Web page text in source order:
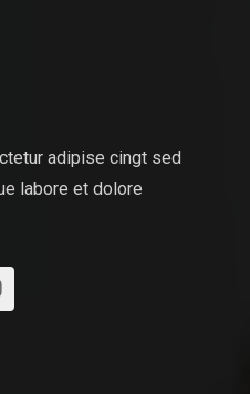
adipise cingt sed
labore et dolore